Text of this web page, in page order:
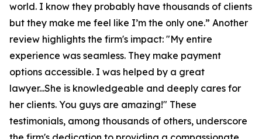
world. I know they probably have thousands of clients
but they make me feel like I’m the only one.” Another
review highlights the firm's impact: "My entire
experience was seamless. They make payment
options accessible. I was helped by a great
lawyer...She is knowledgeable and deeply cares for
her clients. You guys are amazing!" These
testimonials, among thousands of others, underscore